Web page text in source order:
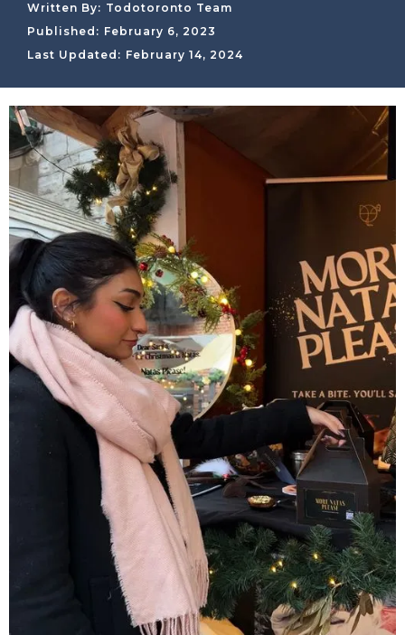
Written By: Todotoronto Team
Published: February 6, 2023
Last Updated: February 14, 2024